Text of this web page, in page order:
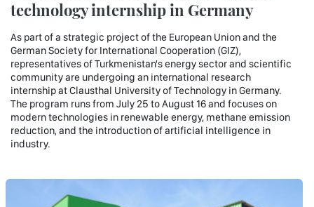
technology internship in Germany
As part of a strategic project of the European Union and the
German Society for International Cooperation (GIZ),
representatives of Turkmenistan's energy sector and scientific
community are undergoing an international research
internship at Clausthal University of Technology in Germany.
The program runs from July 25 to August 16 and focuses on
modern technologies in renewable energy, methane emission
reduction, and the introduction of artificial intelligence in
industry.